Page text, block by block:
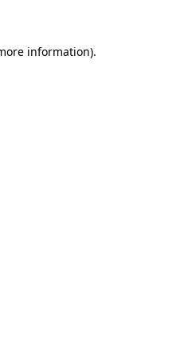
information).